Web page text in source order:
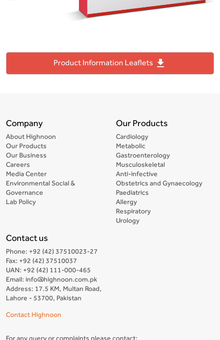
Product Information Leaflets file_download
Company
About Highnoon
Our Products
Our Business
Careers
Media Center
Environmental Social &
Governance
Lab Policy
Our Products
Cardiology
Metabolic
Gastroenterology
Musculoskeletal
Anti-infective
Obstetrics and Gynaecology
Paediatrics
Allergy
Respiratory
Urology
Contact us
Phone: +92 (42) 37510023-27
Fax: +92 (42) 37510037
UAN: +92 (42) 111-000-465
Email: info@highnoon.com.pk
Address: 17.5 KM, Multan Road,
Lahore - 53700, Pakistan
Contact Highnoon
For any query or complaints please contact: